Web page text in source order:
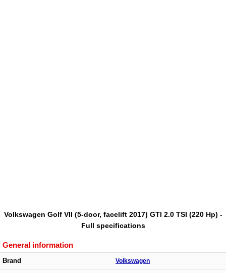
Volkswagen Golf VII (5-door, facelift 2017) GTI 2.0 TSI (220 Hp) -
Full specifications
General information
Brand Volkswagen